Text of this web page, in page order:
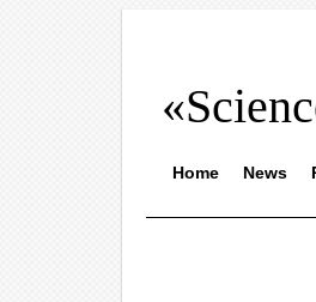
Home News